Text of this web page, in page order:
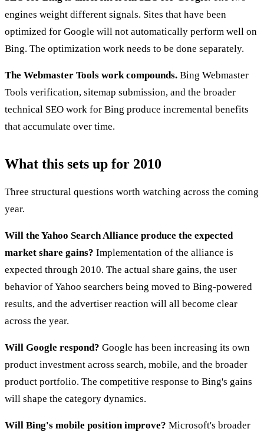
engines weight different signals. Sites that have been
optimized for Google will not automatically perform well on
Bing. The optimization work needs to be done separately.
The Webmaster Tools work compounds. Bing Webmaster
Tools verification, sitemap submission, and the broader
technical SEO work for Bing produce incremental benefits
that accumulate over time.
What this sets up for 2010
Three structural questions worth watching across the coming
year.
Will the Yahoo Search Alliance produce the expected
market share gains? Implementation of the alliance is
expected through 2010. The actual share gains, the user
behavior of Yahoo searchers being moved to Bing-powered
results, and the advertiser reaction will all become clear
across the year.
Will Google respond? Google has been increasing its own
product investment across search, mobile, and the broader
product portfolio. The competitive response to Bing's gains
will shape the category dynamics.
Will Bing's mobile position improve? Microsoft's broader